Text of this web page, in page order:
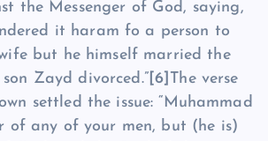
the Messenger of God, saying,
it haram fo a person to
wife but he himself married the
Zayd divorced.” [6] The verse
settled the issue: “Muhammad
of any of your men, but (he is)